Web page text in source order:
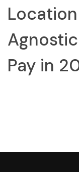
Agnostic
Pay in